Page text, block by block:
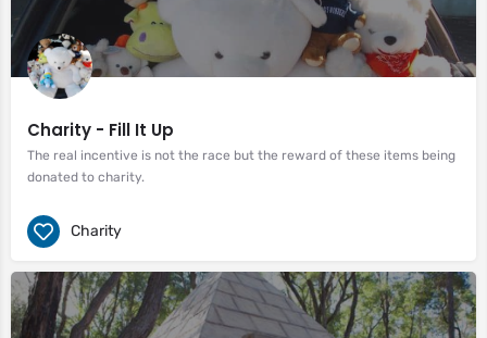
Charity - Fill It Up
The real incentive is not the race but the reward of these items being
donated to charity.
Charity